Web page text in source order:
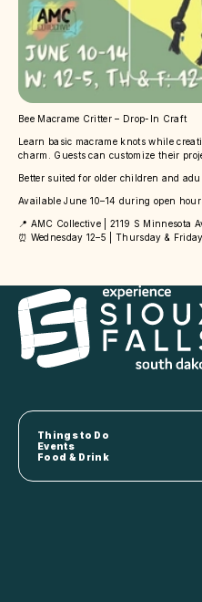
Bee Macrame Critter – Drop-In Craft
Learn basic macrame knots while
charm. Guests can customize their
Better suited for older children and
Available June 10–14 during open
📍 AMC Collective | 2119 S Minnesota
⏰ Wednesday 12–5 | Thursday &
Things to Do
Events
Food & Drink